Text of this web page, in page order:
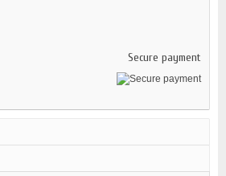
Secure payment